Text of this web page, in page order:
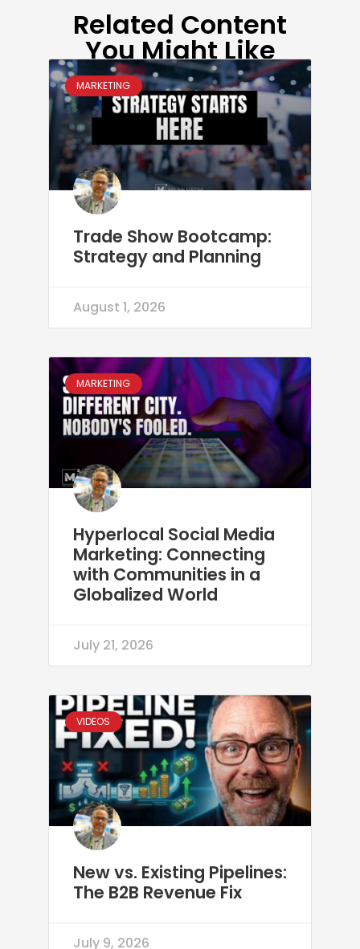
Related Content
You Might Like
MARKETING
Trade Show Bootcamp:
Strategy and Planning
August 1, 2026
MARKETING
Hyperlocal Social Media
Marketing: Connecting
with Communities in a
Globalized World
July 21, 2026
VIDEOS
New vs. Existing Pipelines:
The B2B Revenue Fix
July 9, 2026